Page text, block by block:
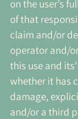
on the user’s
of that
claim and/or
operator and/
this use and
whether it has
damage,
and/or a third